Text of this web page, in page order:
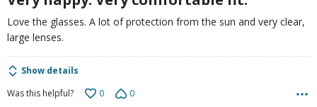
Love the glasses. A lot of protection from the sun and very clear,
large lenses.
Show details
Was this helpful?
0 0